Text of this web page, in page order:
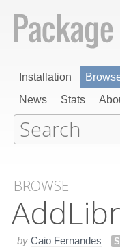
Installation
News
Stats
BROWSE
by Caio Fernandes